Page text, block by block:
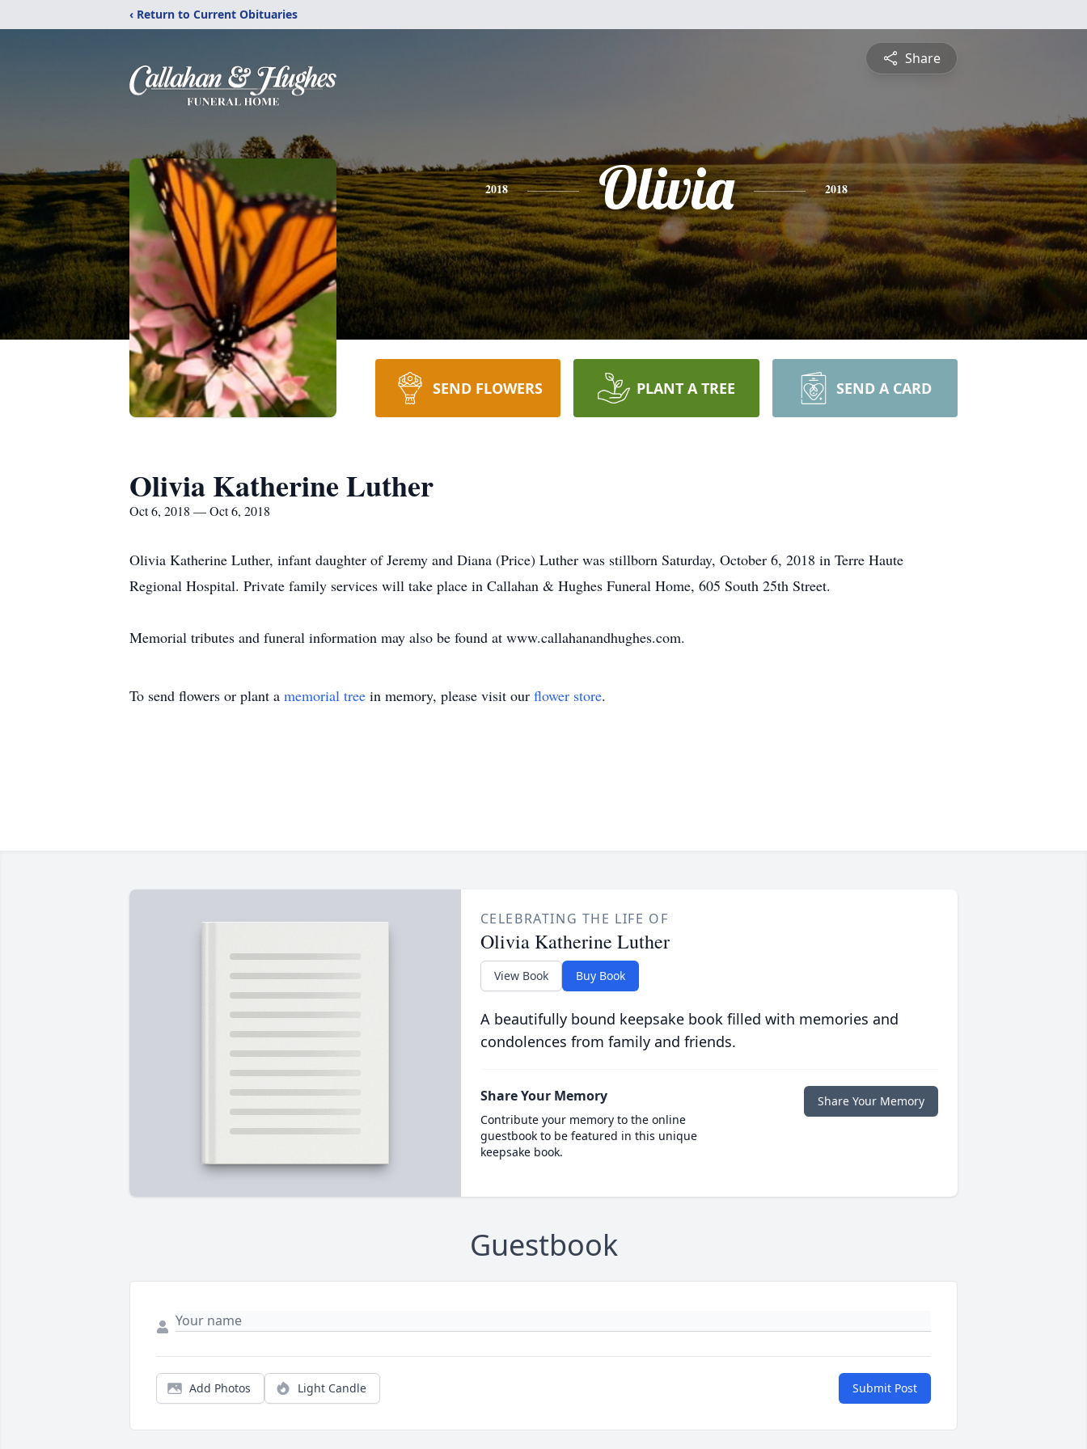
‹ Return to Current Obituaries
Share
2018 Olivia 2018
SEND FLOWERS PLANT A TREE SEND A CARD
Olivia Katherine Luther
Oct 6, 2018 — Oct 6, 2018
Olivia Katherine Luther, infant daughter of Jeremy and Diana (Price) Luther was stillborn Saturday, October 6, 2018 in Terre Haute
Regional Hospital. Private family services will take place in Callahan & Hughes Funeral Home, 605 South 25th Street.
Memorial tributes and funeral information may also be found at www.callahanandhughes.com.
To send flowers or plant a memorial tree in memory, please visit our flower store.
CELEBRATING THE LIFE OF
Olivia Katherine Luther
View Book Buy Book
A beautifully bound keepsake book filled with memories and
condolences from family and friends.
Share Your Memory
Contribute your memory to the online
guestbook to be featured in this unique
keepsake book.
Share Your Memory
Guestbook
Add Photos Light Candle Submit Post